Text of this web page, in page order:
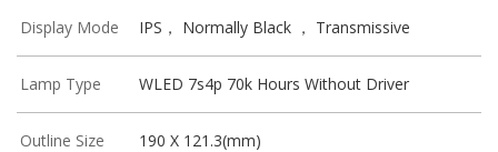
Display Mode IPS， Normally Black ， Transmissive
Lamp Type WLED 7s4p 70k Hours Without Driver
Outline Size 190 X 121.3(mm)